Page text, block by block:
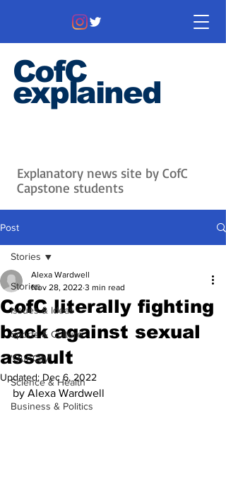
CofC
explained
Explanatory news site by CofC
Capstone students
Post
Stories
Issues & Ideas
Sports & Culture
'Our City'
Science & Health
Business & Politics
Stories
CofC literally fighting
back against sexual
assault
Alexa Wardwell
Nov 28, 2022 3 min read
Updated: Dec 6, 2022
by Alexa Wardwell